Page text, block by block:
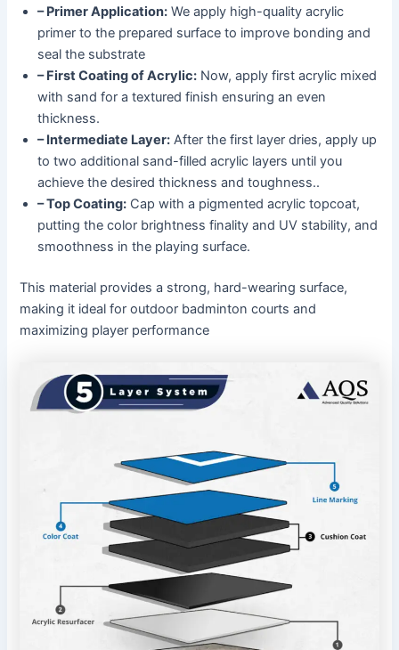
– Primer Application: We apply high-quality acrylic
primer to the prepared surface to improve bonding and
seal the substrate
– First Coating of Acrylic: Now, apply first acrylic mixed
with sand for a textured finish ensuring an even
thickness.
– Intermediate Layer: After the first layer dries, apply up
to two additional sand-filled acrylic layers until you
achieve the desired thickness and toughness..
– Top Coating: Cap with a pigmented acrylic topcoat,
putting the color brightness finality and UV stability, and
smoothness in the playing surface.
This material provides a strong, hard-wearing surface,
making it ideal for outdoor badminton courts and
maximizing player performance